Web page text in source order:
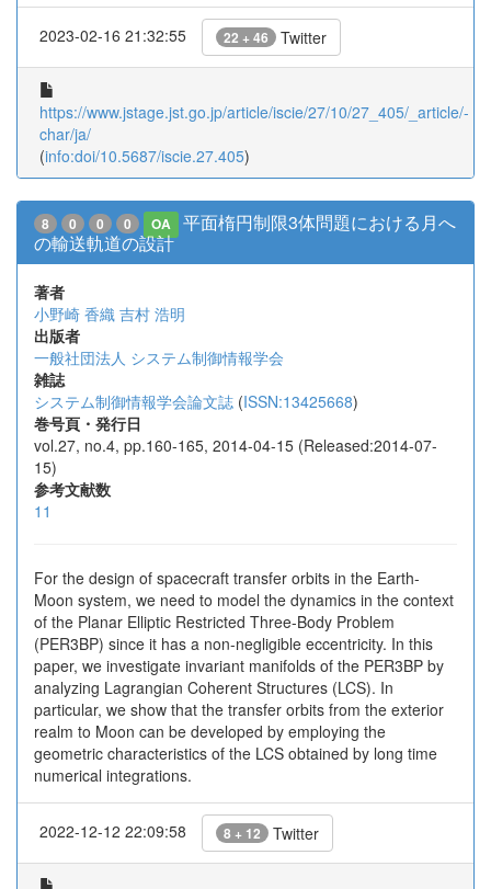
2023-02-16 21:32:55 22 + 46 Twitter
https://www.jstage.jst.go.jp/article/iscie/27/10/27_405/_article/-
char/ja/
(info:doi/10.5687/iscie.27.405)
8 0 0 0 OA
平面楕円制限3体問題における月へ
の輸送軌道の設計
著者
小野崎 香織 吉村 浩明
出版者
一般社団法人 システム制御情報学会
雑誌
システム制御情報学会論文誌 (ISSN:13425668)
巻号頁・発行日
vol.27, no.4, pp.160-165, 2014-04-15 (Released:2014-07-
15)
参考文献数
11
For the design of spacecraft transfer orbits in the Earth-
Moon system, we need to model the dynamics in the context
of the Planar Elliptic Restricted Three-Body Problem
(PER3BP) since it has a non-negligible eccentricity. In this
paper, we investigate invariant manifolds of the PER3BP by
analyzing Lagrangian Coherent Structures (LCS). In
particular, we show that the transfer orbits from the exterior
realm to Moon can be developed by employing the
geometric characteristics of the LCS obtained by long time
numerical integrations.
2022-12-12 22:09:58 8 + 12 Twitter